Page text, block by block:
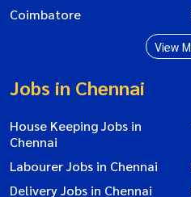
Coimbatore
View
Jobs in Chennai
House Keeping Jobs in
Chennai
Labourer Jobs in Chennai
Delivery Jobs in Chennai